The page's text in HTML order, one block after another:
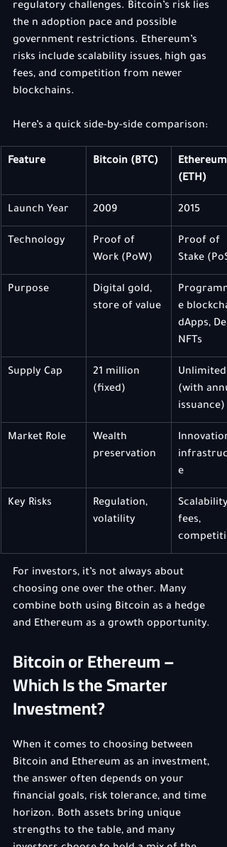
regulatory challenges. Bitcoin’s risk lies
the n adoption pace and possible
government restrictions. Ethereum’s
risks include scalability issues, high gas
fees, and competition from newer
blockchains.
Here’s a quick side-by-side comparison:
Feature Bitcoin (BTC)
Ethereum
(ETH)
Launch Year 2009 2015
Technology
Proof of
Work (PoW)
Proof of
Stake
Purpose
Digital gold,
store of value
e
dApps,
NFTs
Supply Cap
21 million
(fixed)
Unlimited
(with
issuance)
Market Role
Wealth
preservation
e
Key Risks
Regulation,
volatility
Scalability,
fees,
For investors, it’s not always about
choosing one over the other. Many
combine both using Bitcoin as a hedge
and Ethereum as a growth opportunity.
Bitcoin or Ethereum –
Which Is the Smarter
Investment?
When it comes to choosing between
Bitcoin and Ethereum as an investment,
the answer often depends on your
financial goals, risk tolerance, and time
horizon. Both assets bring unique
strengths to the table, and many